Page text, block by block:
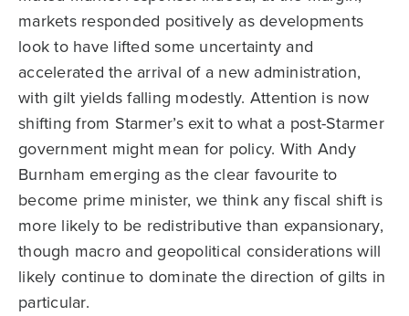
markets responded positively as developments
look to have lifted some uncertainty and
accelerated the arrival of a new administration,
with gilt yields falling modestly. Attention is now
shifting from Starmer’s exit to what a post-Starmer
government might mean for policy. With Andy
Burnham emerging as the clear favourite to
become prime minister, we think any fiscal shift is
more likely to be redistributive than expansionary,
though macro and geopolitical considerations will
likely continue to dominate the direction of gilts in
particular.